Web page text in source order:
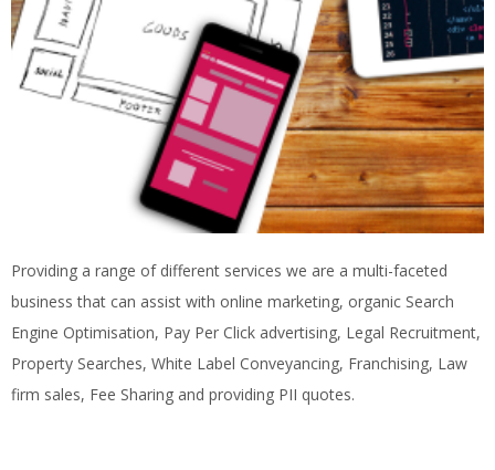
Providing a range of different services we are a multi-faceted
business that can assist with online marketing, organic Search
Engine Optimisation, Pay Per Click advertising, Legal Recruitment,
Property Searches, White Label Conveyancing, Franchising, Law
firm sales, Fee Sharing and providing PII quotes.